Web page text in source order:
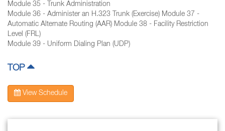
Module 35 - Trunk Administration
Module 36 - Administer an H.323 Trunk (Exercise) Module 37 -
Automatic Alternate Routing (AAR) Module 38 - Facility Restriction
Level (FRL)
Module 39 - Uniform Dialing Plan (UDP)
TOP
View Schedule